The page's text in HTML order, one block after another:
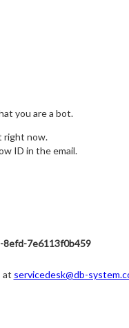
you are a bot.
right now.
ID in the email.
8efd-7e6113f0b459
at servicedesk@db-